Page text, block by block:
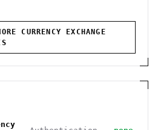
CURRENCY EXCHANGE